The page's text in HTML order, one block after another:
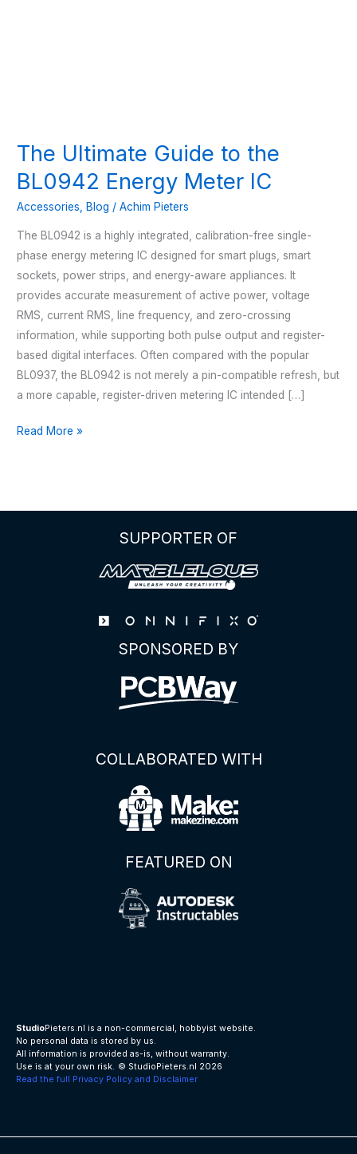
The Ultimate Guide to the
BL0942 Energy Meter IC
Accessories, Blog /Achim Pieters
The BL0942 is a highly integrated, calibration-free single-
phase energy metering IC designed for smart plugs, smart
sockets, power strips, and energy-aware appliances. It
provides accurate measurement of active power, voltage
RMS, current RMS, line frequency, and zero-crossing
information, while supporting both pulse output and register-
based digital interfaces. Often compared with the popular
BL0937, the BL0942 is not merely a pin-compatible refresh, but
a more capable, register-driven metering IC intended […]
The
the
Read More »
SUPPORTER OF
SPONSORED BY
COLLABORATED WITH
FEATURED ON
StudioPieters.nl is a non-commercial, hobbyist website.
No personal data is stored by us.
All information is provided as-is, without warranty.
Use is at your own risk. © StudioPieters.nl 2026
Read the full Privacy Policy and Disclaimer